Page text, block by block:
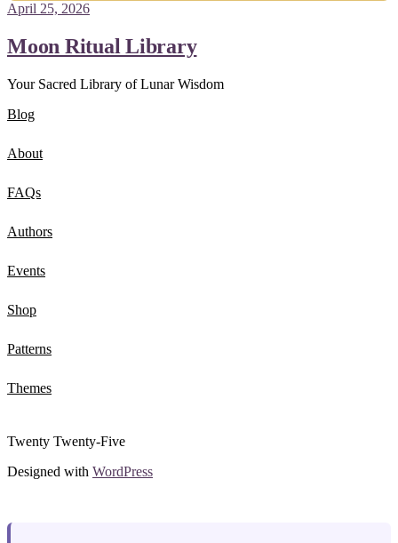
April 25, 2026
Moon Ritual Library
Your Sacred Library of Lunar Wisdom
Blog
About
FAQs
Authors
Events
Shop
Patterns
Themes
Twenty Twenty-Five
Designed with WordPress